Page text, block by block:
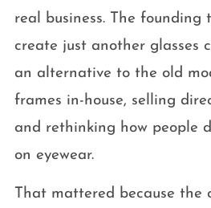
real business. The
create just another glasses
an alternative to the old
frames in-house, selling
and rethinking how people
on eyewear.
That mattered because the